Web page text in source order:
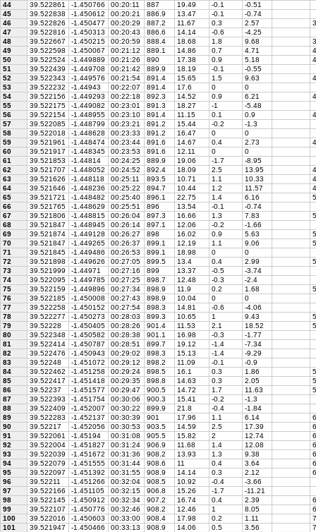
44
39.522861 -1.450766 00:20:11 887 19.49 -0.1
-0.51
45
39.522838 -1.450612 00:20:21 886.9 13.47 -0.1
-0.74
46
39.522826 -1.450477 00:20:29 887.2 11.67 0.3 2.57
47
39.522816 -1.450313 00:20:43 886.6 14.14 -0.6
-4.25
48
39.522667 -1.450215 00:20:59 888.4 18.68 1.8 9.68
49
39.522598 -1.450067 00:21:12 889.1 14.86 0.7 4.71
50
39.522524 -1.449889 00:21:26 890 17.38 0.9 5.18
51
39.522439 -1.449708 00:21:42 889.9 18.19 -0.1
-0.55
52
39.522343 -1.449576 00:21:54 891.4 15.65 1.5 9.63
53
39.522232 -1.44943 00:22:07 891.4 17.6 0
0
54
39.522156 -1.449293 00:22:18 892.3 14.52 0.9 6.21
55
39.522175 -1.449082 00:23:01 891.3 18.27 -1
-5.48
56
39.522154 -1.448955 00:23:10 891.4 11.15 0.1 0.9
57
39.522085 -1.448799 00:23:21 891.2 15.44 -0.2
-1.3
58
39.522018 -1.448628 00:23:33 891.2 16.47 0
0
59
39.521961 -1.448474 00:23:44 891.6 14.67 0.4 2.73
60
39.521917 -1.448345 00:23:53 891.6 12.11 0
0
61
39.521853 -1.44814 00:24:25 889.9 19.06 -1.7
-8.95
62
39.521707 -1.448052 00:24:52 892.4 18.09 2.5 13.95
63
39.521626 -1.448118 00:25:11 893.5 10.71 1.1 10.33
64
39.521646 -1.448236 00:25:22 894.7 10.44 1.2 11.57
65
39.521721 -1.448482 00:25:40 896.1 22.75 1.4 6.16
66
39.521765 -1.448629 00:25:51 896 13.54 -0.1
-0.74
67
39.521806 -1.448815 00:26:04 897.3 16.66 1.3 7.83
68
39.521847 -1.448945 00:26:14 897.1 12.06 -0.2
-1.66
69
39.521874 -1.449128 00:26:27 898 16.02 0.9 5.63
70
39.521847 -1.449265 00:26:37 899.1 12.19 1.1 9.06
71
39.521845 -1.449486 00:26:53 899.1 18.98 0
0
72
39.521898 -1.449626 00:27:05 899.5 13.4 0.4 2.99
73
39.521999 -1.44971 00:27:16 899 13.37 -0.5
-3.74
74
39.522095 -1.449785 00:27:25 898.7 12.48 -0.3
-2.4
75
39.522159 -1.449896 00:27:34 898.9 11.9 0.2 1.68
76
39.522185 -1.450008 00:27:43 898.9 10.04 0
0
77
39.522258 -1.450152 00:27:54 898.3 14.81 -0.6
-4.06
78
39.522277 -1.450273 00:28:03 899.3 10.65 1 9.43
79
39.52228 -1.450405 00:28:26 901.4 11.53 2.1 18.52
80
39.522348 -1.450582 00:28:38 901.1 16.98 -0.3
-1.77
81
39.522414 -1.450787 00:28:51 899.7 19.12 -1.4
-7.34
82
39.522476 -1.450943 00:29:02 898.3 15.13 -1.4
-9.29
83
39.52248 -1.451072 00:29:12 898.2 11.09 -0.1
-0.9
84
39.522462 -1.451258 00:29:24 898.5 16.1 0.3 1.86
85
39.522417 -1.451418 00:29:35 898.8 14.63 0.3 2.05
86
39.52237 -1.451577 00:29:47 900.5 14.72 1.7 11.63
87
39.522393 -1.451754 00:30:06 900.3 15.41 -0.2
-1.3
88
39.522409 -1.452007 00:30:22 899.9 21.8 -0.4
-1.84
89
39.522283 -1.452137 00:30:39 901 17.96 1.1 6.14
90
39.52217 -1.452056 00:30:53 903.5 14.59 2.5 17.39
91
39.522061 -1.45194 00:31:08 905.5 15.82 2 12.74
92
39.522004 -1.451827 00:31:24 906.9 11.68 1.4 12.08
93
39.522039 -1.451672 00:31:36 908.2 13.93 1.3 9.38
94
39.522079 -1.451555 00:31:44 908.6 11 0.4 3.64
95
39.522097 -1.451392 00:31:55 908.9 14.14 0.3 2.12
96
39.52211 -1.451266 00:32:04 908.5 10.92 -0.4
-3.66
97
39.522166 -1.451105 00:32:15 906.8 15.26 -1.7
-11.21
98
39.522145 -1.450912 00:32:34 907.2 16.74 0.4 2.39
99
39.522107 -1.450776 00:32:46 908.2 12.46 1 8.05
100
39.522016 -1.450603 00:33:00 908.4 17.98 0.2 1.11
101
39.521947 -1.450466 00:33:13 908.9 14.06 0.5 3.56